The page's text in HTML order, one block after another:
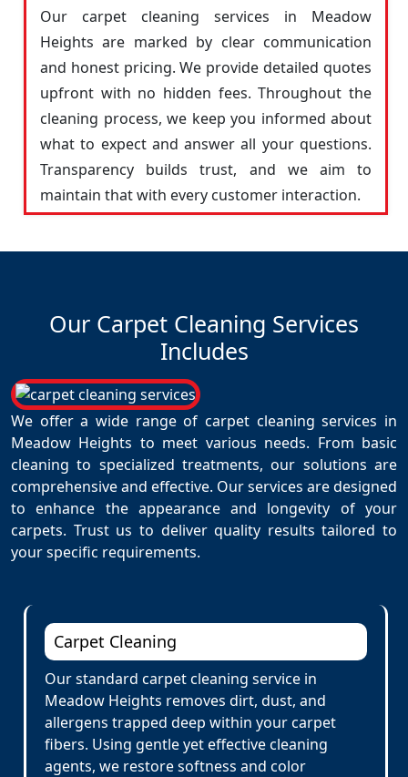
Our carpet cleaning services in Meadow
Heights are marked by clear communication
and honest pricing. We provide detailed quotes
upfront with no hidden fees. Throughout the
cleaning process, we keep you informed about
what to expect and answer all your questions.
Transparency builds trust, and we aim to
maintain that with every customer interaction.
Our Carpet Cleaning Services
Includes
We offer a wide range of carpet cleaning services in
Meadow Heights to meet various needs. From basic
cleaning to specialized treatments, our solutions are
comprehensive and effective. Our services are designed
to enhance the appearance and longevity of your
carpets. Trust us to deliver quality results tailored to
your specific requirements.
Carpet Cleaning
Our standard carpet cleaning service in
Meadow Heights removes dirt, dust, and
allergens trapped deep within your carpet
fibers. Using gentle yet effective cleaning
agents, we restore softness and color